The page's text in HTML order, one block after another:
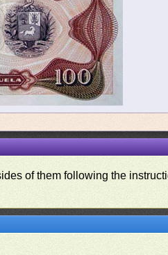
of them following the